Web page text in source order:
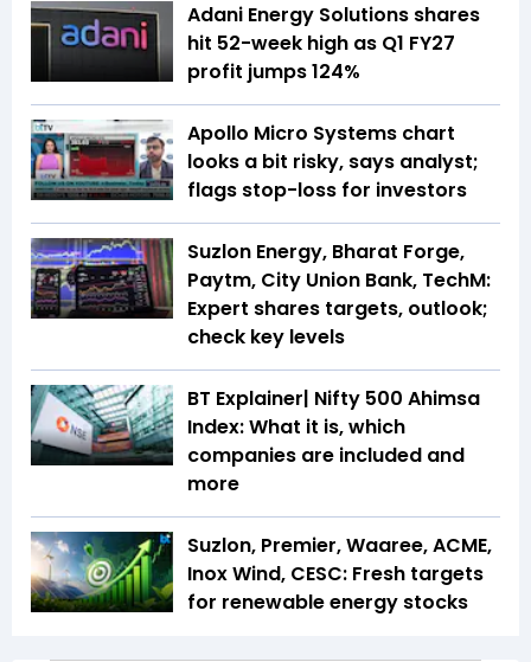
Adani Energy Solutions shares
hit 52-week high as Q1 FY27
profit jumps 124%
Apollo Micro Systems chart
looks a bit risky, says analyst;
flags stop-loss for investors
Suzlon Energy, Bharat Forge,
Paytm, City Union Bank, TechM:
Expert shares targets, outlook;
check key levels
BT Explainer| Nifty 500 Ahimsa
Index: What it is, which
companies are included and
more
Suzlon, Premier, Waaree, ACME,
Inox Wind, CESC: Fresh targets
for renewable energy stocks